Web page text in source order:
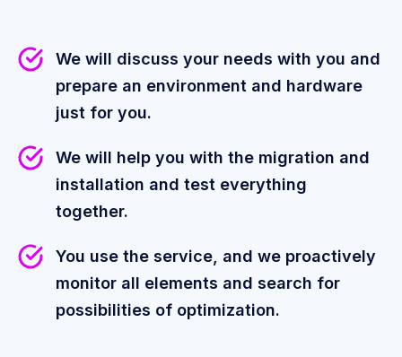
We will discuss your needs with you and
prepare an environment and hardware
just for you.
We will help you with the migration and
installation and test everything
together.
You use the service, and we proactively
monitor all elements and search for
possibilities of optimization.